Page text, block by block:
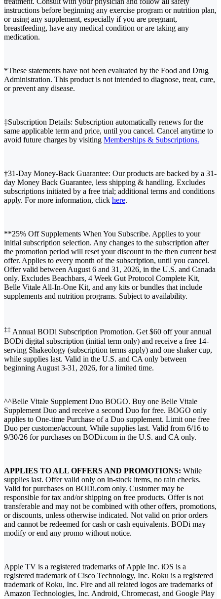
instructions before beginning any exercise program or nutrition plan,
or using any supplement, especially if you are pregnant,
breastfeeding, have any medical condition or are taking any
medication.
*These statements have not been evaluated by the Food and Drug
Administration. This product is not intended to diagnose, treat, cure,
or prevent any disease.
‡Subscription Details: Subscription automatically renews for the
same applicable term and price, until you cancel. Cancel anytime to
avoid future charges by visiting Memberships & Subscriptions.
†31-Day Money-Back Guarantee: Our products are backed by a 31-
day Money Back Guarantee, less shipping & handling. Excludes
subscriptions initiated by a free trial; additional terms and conditions
apply. For more information, click here.
**25% Off Supplements When You Subscribe. Applies to your
initial subscription selection. Any changes to the subscription after
the promotion period will reset your discount to the then current best
offer. Applies to every month of the subscription, until you cancel.
Offer valid between August 6 and 31, 2026, in the U.S. and Canada
only. Excludes Beachbars, 4 Week Gut Protocol Complete Kit,
Belle Vitale All-In-One Kit, and any kits or bundles that include
supplements and nutrition programs. Subject to availability.
‡‡ Annual BODi Subscription Promotion. Get $60 off your annual
BODi digital subscription (initial term only) and receive a free 14-
serving Shakeology (subscription terms apply) and one shaker cup,
while supplies last. Valid in the U.S. and CA only between
beginning August 3-31, 2026, for a limited time.
^^Belle Vitale Supplement Duo BOGO. Buy one Belle Vitale
Supplement Duo and receive a second Duo for free. BOGO only
applies to One-time Purchase of a Duo supplement. Limit one free
Duo per customer/account. While supplies last. Valid from 6/16 to
9/30/26 for purchases on BODi.com in the U.S. and CA only.
APPLIES TO ALL OFFERS AND PROMOTIONS: While
supplies last. Offer valid only on in-stock items, no rain checks.
Valid for purchases on BODi.com only. Customer may be
responsible for tax and/or shipping on free products. Offer is not
transferable and may not be combined with other offers, promotions,
or discounts, unless otherwise indicated. Not valid on prior orders
and cannot be redeemed for cash or cash equivalents. BODi may
modify or end any promo without notice.
Apple TV is a registered trademarks of Apple Inc. iOS is a
registered trademark of Cisco Technology, Inc. Roku is a registered
trademark of Roku, Inc. Fire and all related logos are trademarks of
Amazon Technologies, Inc. Android, Chromecast, and Google Play